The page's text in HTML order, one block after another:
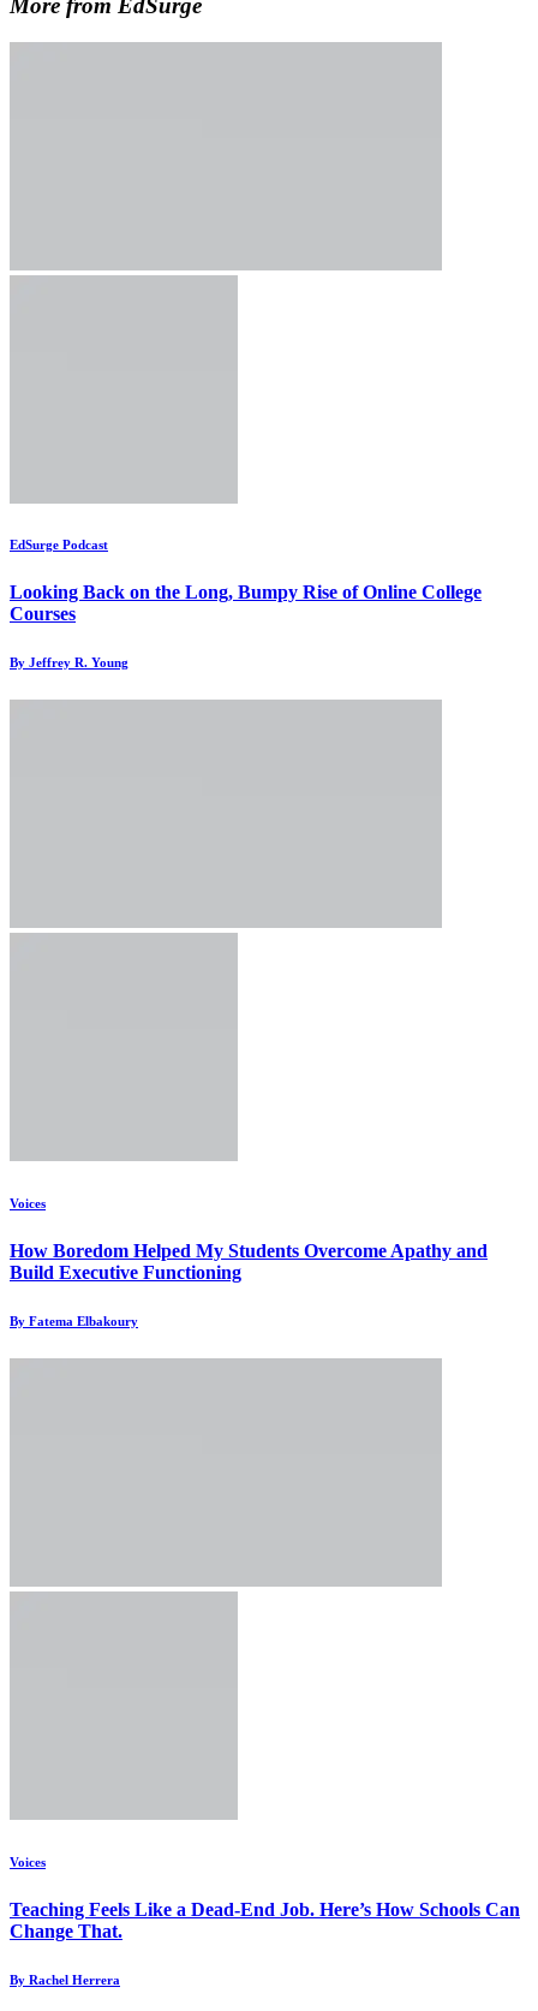
More from EdSurge
EdSurge Podcast
Looking Back on the Long, Bumpy Rise of Online College
Courses
By Jeffrey R. Young
Voices
How Boredom Helped My Students Overcome Apathy and
Build Executive Functioning
By Fatema Elbakoury
Voices
Teaching Feels Like a Dead-End Job. Here’s How Schools Can
Change That.
By Rachel Herrera